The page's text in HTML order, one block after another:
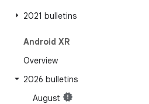
2021 bulletins
Android XR
Overview
2026 bulletins
August